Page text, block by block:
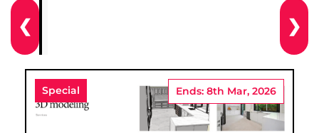
❮ ❯
Special Ends: 8th Mar, 2026